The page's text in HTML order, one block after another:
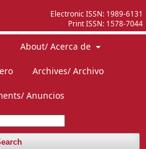
Electronic ISSN: 1989-6131
Print ISSN: 1578-7044
About/ Acerca de
Archives/ Archivo
Anuncios